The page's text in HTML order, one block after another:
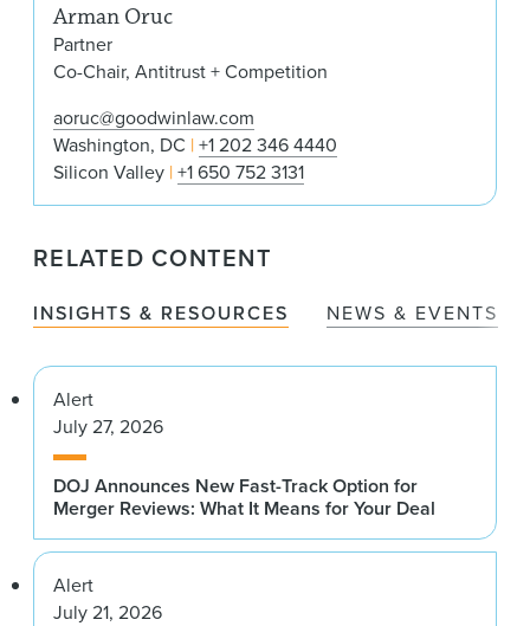
Arman Oruc
Partner
Co-Chair, Antitrust + Competition
aoruc@goodwinlaw.com
Washington, DC +1 202 346 4440
Silicon Valley +1 650 752 3131
RELATED CONTENT
INSIGHTS & RESOURCES NEWS & EVENTS
Alert
July 27, 2026
DOJ Announces New Fast-Track Option for
Merger Reviews: What It Means for Your Deal
Alert
July 21, 2026